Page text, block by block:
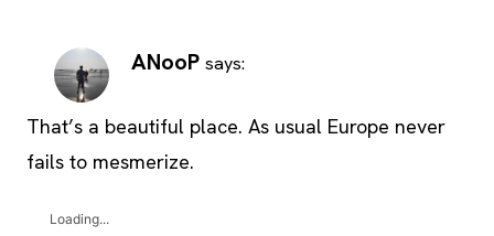
ANooP says:
That’s a beautiful place. As usual Europe never
fails to mesmerize.
Loading...